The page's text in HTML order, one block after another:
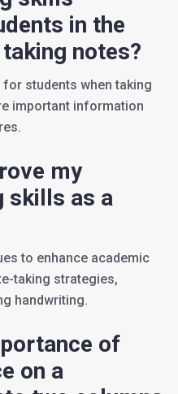
in the
notes?
students when taking
important information
my
skills as a
to enhance academic
taking strategies,
handwriting.
of
on a